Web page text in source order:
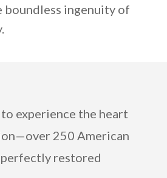
boundless ingenuity of
experience the heart
250 American
perfectly restored